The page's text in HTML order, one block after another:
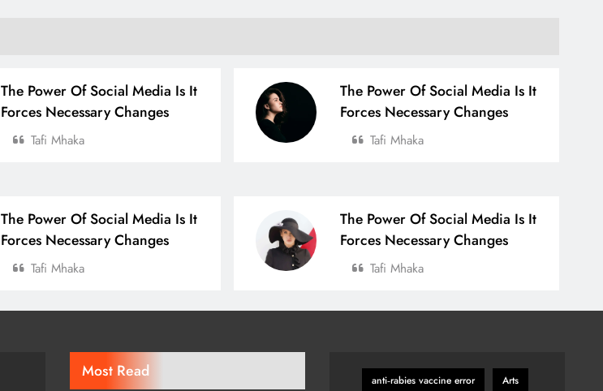
The Power Of Social Media Is It
Forces Necessary Changes
Tafi Mhaka
The Power Of Social Media Is It
Forces Necessary Changes
Tafi Mhaka
The Power Of Social Media Is It
Forces Necessary Changes
Tafi Mhaka
The Power Of Social Media Is It
Forces Necessary Changes
Tafi Mhaka
Most Read anti‑rabies vaccine error Arts